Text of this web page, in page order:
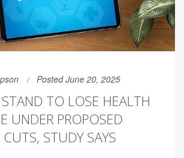
Posted June 20, 2025
TO LOSE HEALTH
UNDER PROPOSED
STUDY SAYS